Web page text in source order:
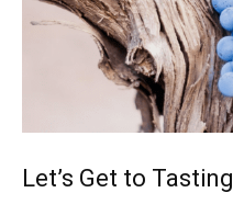
Let’s Get to Tasting